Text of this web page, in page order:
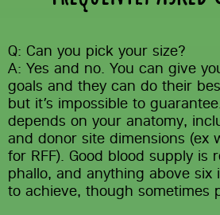
Q: Can you pick your size?
A: Yes and no. You can give
goals and they can do their
but it’s impossible to
depends on your anatomy,
and donor site dimensions (ex
for RFF). Good blood supply is
phallo, and anything above six
to achieve, though sometimes